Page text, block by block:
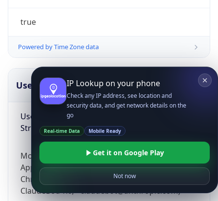
true
Powered by Time Zone data
UserAgent Info
User Agent
String
Mozilla/5.0 (Linux; Android 14; Pixel 8)
AppleWebKit/537.36 (KHTML, like Gecko)
Chrome/131.0.0.0 Mobile Safari/537.36;
ClaudeBot/1.0; +claudebot@anthropic.com)
IP Lookup on your phone
Check any IP address, see location and
security data, and get network details on the
go
Real-time Data Mobile Ready
Get it on Google Play
Not now